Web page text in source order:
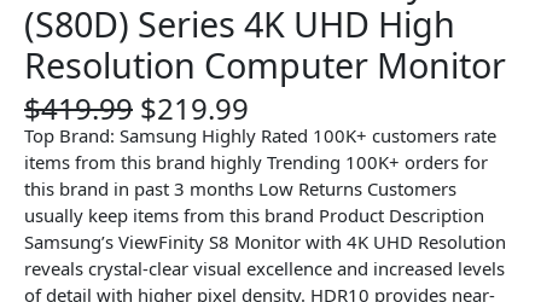
(S80D) Series 4K UHD High
Resolution Computer Monitor
$419.99 O
r
i
g
i
n
a
l
$219.99
u
r
r
e
n
t
p
Top Brand: Samsung Highly Rated 100K+ customers rate
items from this brand highly Trending 100K+ orders for
this brand in past 3 months Low Returns Customers
usually keep items from this brand Product Description
Samsung’s ViewFinity S8 Monitor with 4K UHD Resolution
reveals crystal-clear visual excellence and increased levels
of detail with higher pixel density. HDR10 provides near-